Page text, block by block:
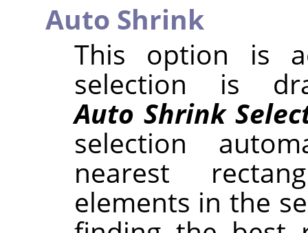
Auto Shrink
This option is
selection is
Auto Shrink
selection
nearest
elements in the